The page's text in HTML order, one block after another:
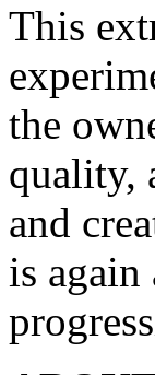
This
the
quality,
and
is again